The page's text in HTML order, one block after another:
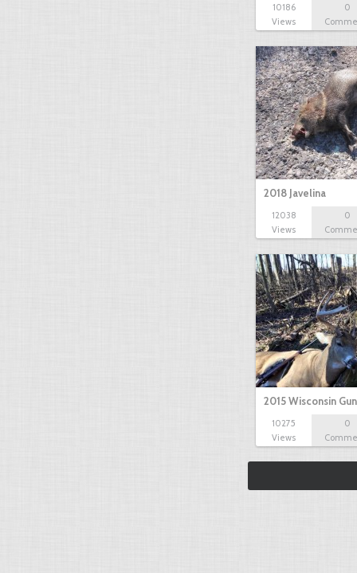
10186
Views
0
2018 Javelina
12038
Views
0
2015 Wisconsin
10275
Views
0